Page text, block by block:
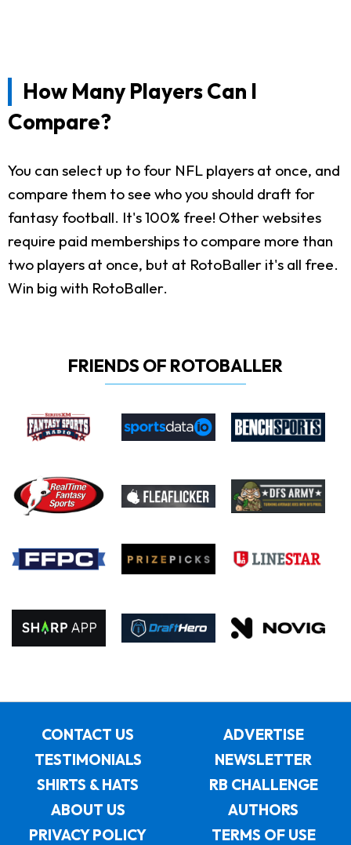
How Many Players Can I
Compare?
You can select up to four NFL players at once, and
compare them to see who you should draft for
fantasy football. It's 100% free! Other websites
require paid memberships to compare more than
two players at once, but at RotoBaller it's all free.
Win big with RotoBaller.
FRIENDS OF ROTOBALLER
CONTACT US
ADVERTISE
TESTIMONIALS
NEWSLETTER
SHIRTS & HATS
RB CHALLENGE
ABOUT US
AUTHORS
PRIVACY POLICY
TERMS OF USE